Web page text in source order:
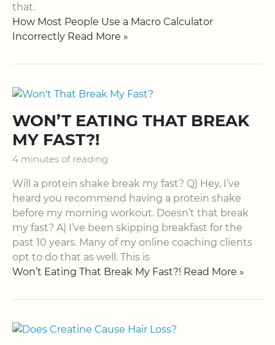
that.
How Most People Use a Macro Calculator
Incorrectly Read More »
WON’T EATING THAT BREAK
MY FAST?!
4 minutes of reading
Will a protein shake break my fast? Q) Hey, I’ve
heard you recommend having a protein shake
before my morning workout. Doesn’t that break
my fast? A) I’ve been skipping breakfast for the
past 10 years. Many of my online coaching clients
opt to do that as well. This is
Won’t Eating That Break My Fast?! Read More »